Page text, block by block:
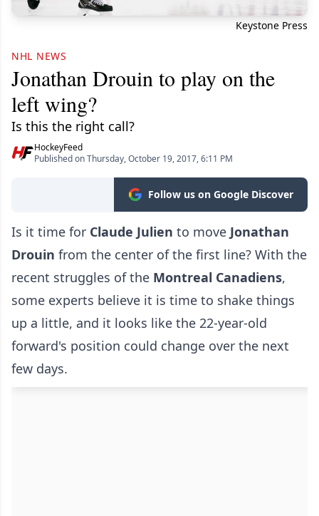
Keystone Press
NHL NEWS
Jonathan Drouin to play on the
left wing?
Is this the right call?
HockeyFeed
Published on Thursday, October 19, 2017, 6:11 PM
Follow us on Google Discover
Is it time for Claude Julien to move Jonathan
Drouin from the center of the first line? With the
recent struggles of the Montreal Canadiens,
some experts believe it is time to shake things
up a little, and it looks like the 22-year-old
forward's position could change over the next
few days.